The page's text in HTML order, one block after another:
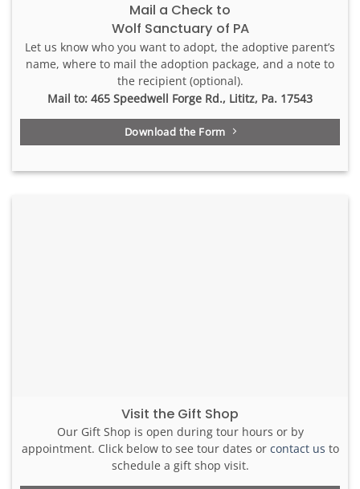
Mail a Check to
Wolf Sanctuary of PA
Let us know who you want to adopt, the adoptive parent’s
name, where to mail the adoption package, and a note to
the recipient (optional).
Mail to: 465 Speedwell Forge Rd., Lititz, Pa. 17543
Download the Form
Visit the Gift Shop
Our Gift Shop is open during tour hours or by
appointment. Click below to see tour dates or contact us to
schedule a gift shop visit.